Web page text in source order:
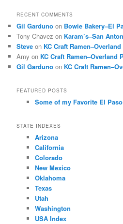
RECENT COMMENTS
Gil Garduno on Bowie Bakery–El
Tony Chavez on Karam’s–San
Steve on KC Craft
Amy on KC Craft Ramen–Overland
Gil Garduno on KC Craft
FEATURED POSTS
Some of my Favorite El
STATE INDEXES
Arizona
California
Colorado
New Mexico
Oklahoma
Texas
Utah
Washington
USA Index